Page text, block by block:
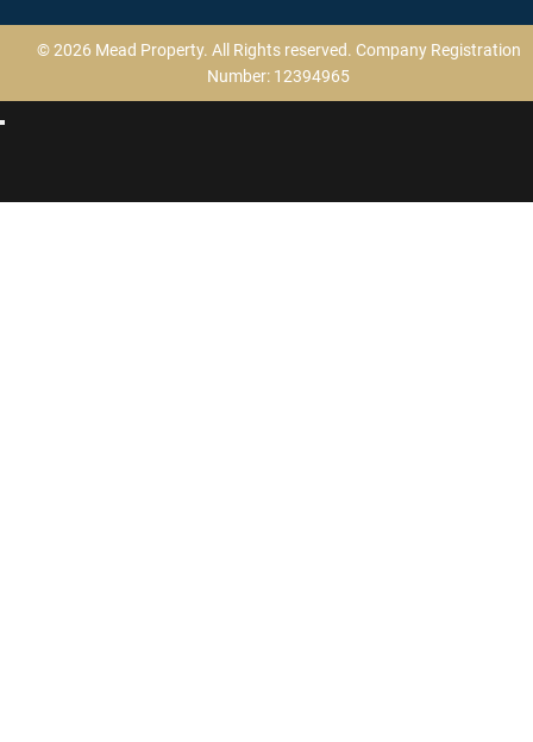
© 2026 Mead Property. All Rights reserved. Company Registration
Number: 12394965